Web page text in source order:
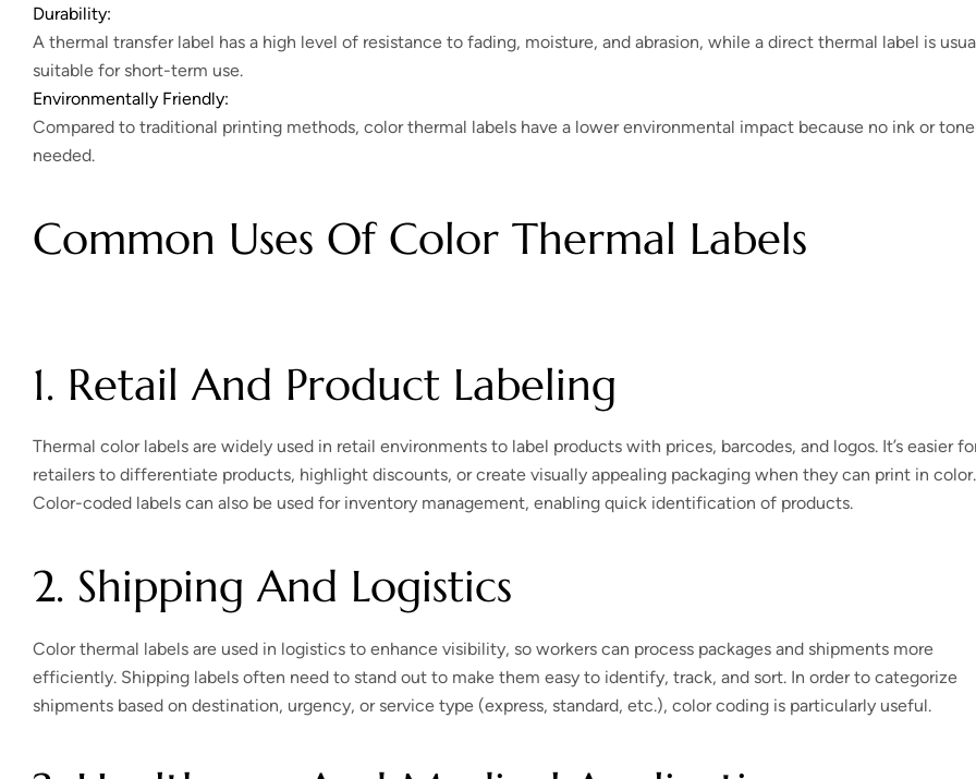
Durability:
A thermal transfer label has a high level of resistance to fading, moisture, and abrasion, while a direct thermal label is
suitable for short-term use.
Environmentally Friendly:
Compared to traditional printing methods, color thermal labels have a lower environmental impact because no ink or
needed.
Common Uses Of Color Thermal Labels
1. Retail And Product Labeling
Thermal color labels are widely used in retail environments to label products with prices, barcodes, and logos. It’s easier
retailers to differentiate products, highlight discounts, or create visually appealing packaging when they can print in color.
Color-coded labels can also be used for inventory management, enabling quick identification of products.
2. Shipping And Logistics
Color thermal labels are used in logistics to enhance visibility, so workers can process packages and shipments more
efficiently. Shipping labels often need to stand out to make them easy to identify, track, and sort. In order to categorize
shipments based on destination, urgency, or service type (express, standard, etc.), color coding is particularly useful.